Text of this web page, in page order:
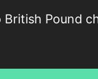
Pound